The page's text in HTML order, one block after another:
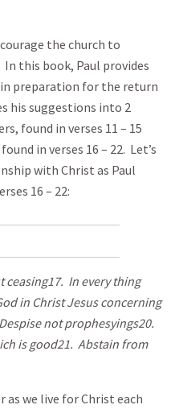
the church to
this book, Paul provides
preparation for the return
his suggestions into 2
found in verses 11 – 15
in verses 16 – 22. Let’s
with Christ as Paul
16 – 22:
ceasing17. In every thing
in Christ Jesus concerning
not prophesyings20.
is good21. Abstain from
as we live for Christ each